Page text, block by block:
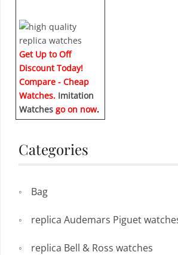
Get Up to Off
Discount Today!
Compare - Cheap
Watches. Imitation
Watches go on now.
Categories
Bag
replica Audemars Piguet
replica Bell & Ross watches